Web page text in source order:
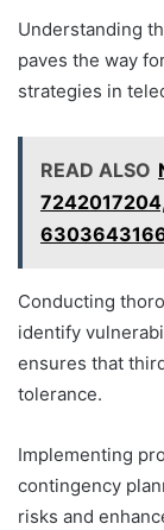
Understanding
paves the way
strategies in
READ ALSO
Conducting
identify
ensures that
tolerance.
Implementing
contingency
risks and